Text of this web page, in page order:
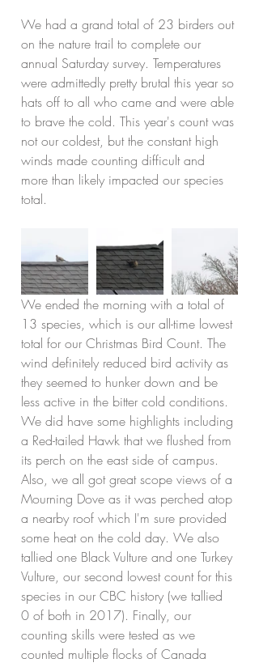
We had a grand total of 23 birders out
on the nature trail to complete our
annual Saturday survey. Temperatures
were admittedly pretty brutal this year so
hats off to all who came and were able
to brave the cold. This year's count was
not our coldest, but the constant high
winds made counting difficult and
more than likely impacted our species
total.
We ended the morning with a total of
13 species, which is our all-time lowest
total for our Christmas Bird Count. The
wind definitely reduced bird activity as
they seemed to hunker down and be
less active in the bitter cold conditions.
We did have some highlights including
a Red-tailed Hawk that we flushed from
its perch on the east side of campus.
Also, we all got great scope views of a
Mourning Dove as it was perched atop
a nearby roof which I'm sure provided
some heat on the cold day. We also
tallied one Black Vulture and one Turkey
Vulture, our second lowest count for this
species in our CBC history (we tallied
0 of both in 2017). Finally, our
counting skills were tested as we
counted multiple flocks of Canada